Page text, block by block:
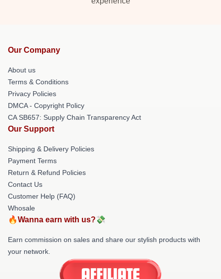
Our Company
About us
Terms & Conditions
Privacy Policies
DMCA - Copyright Policy
CA SB657: Supply Chain Transparency Act
Our Support
Shipping & Delivery Policies
Payment Terms
Return & Refund Policies
Contact Us
Customer Help (FAQ)
Whosale
🔥Wanna earn with us?💸
Earn commission on sales and share our stylish products with
your network.